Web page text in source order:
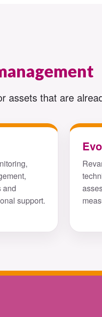
assets that are
and
support.